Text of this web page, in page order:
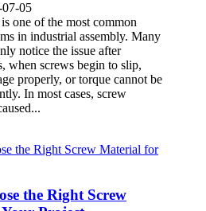
05
one of the most common
in industrial assembly. Many
notice the issue after
when screws begin to slip,
properly, or torque cannot be
In most cases, screw
the Right Screw